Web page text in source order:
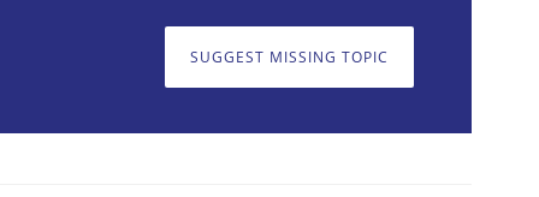
SUGGEST MISSING TOPIC